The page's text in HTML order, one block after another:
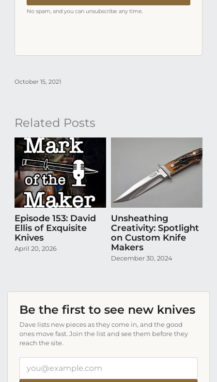
No spam, and you can unsubscribe any time.
October 15, 2021
Related Posts
Episode 153: David
Ellis of Exquisite
Knives
April 20, 2026
Unsheathing
Creativity: Spotlight
on Custom Knife
Makers
December 30, 2024
Be the first to see new knives
Dave lists new pieces as they come in, and the good
ones move fast. Join the list and see them before they
reach the site.
email